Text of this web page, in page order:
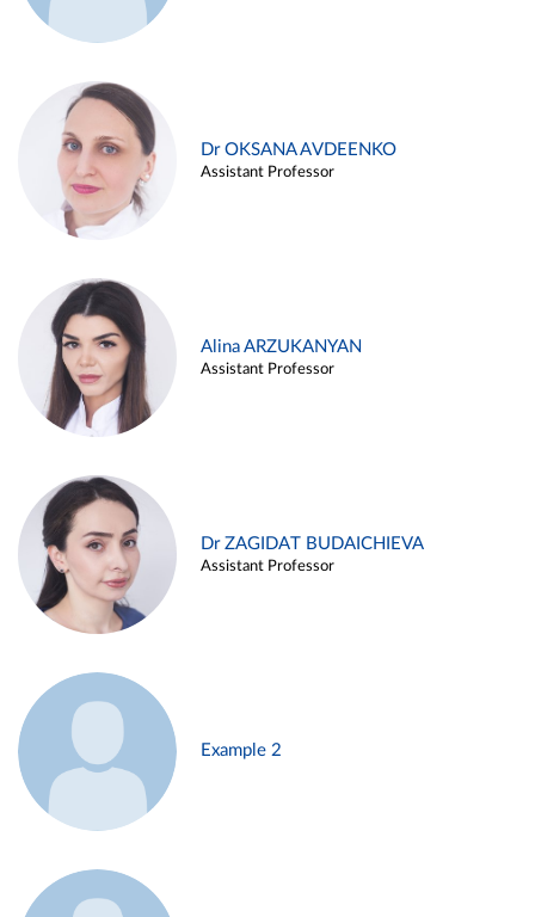
Dr OKSANA AVDEENKO
Assistant Professor
Alina ARZUKANYAN
Assistant Professor
Dr ZAGIDAT BUDAICHIEVA
Assistant Professor
Example 2